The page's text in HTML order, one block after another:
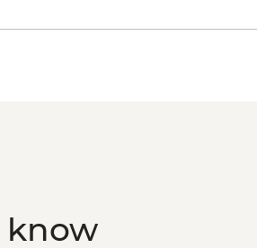
Belgrade - Military
know